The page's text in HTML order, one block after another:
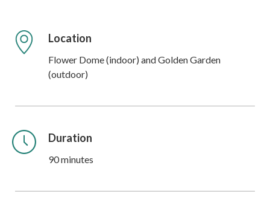
Location
Flower Dome (indoor) and Golden Garden
(outdoor)
Duration
90 minutes